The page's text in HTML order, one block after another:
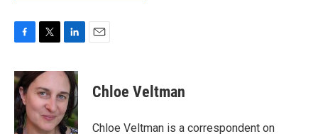
c
e
b
o
o
i
t
t
e
r
n
k
e
d
I
Chloe Veltman
Chloe Veltman is a correspondent on